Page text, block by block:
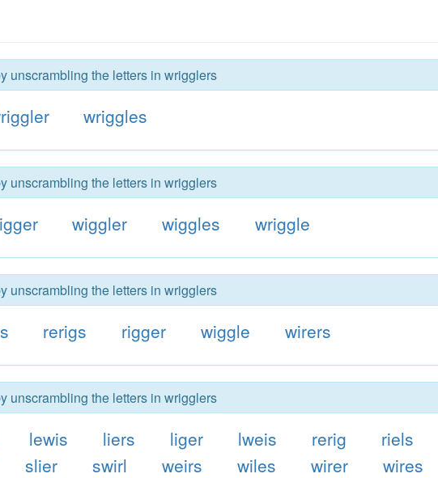
unscrambling the letters in wrigglers
wriggles
unscrambling the letters in wrigglers
wiggler wiggles wriggle
unscrambling the letters in wrigglers
rerigs rigger wiggle wirers
unscrambling the letters in wrigglers
lewis liers liger lweis rerig
riels
slier swirl weirs wiles wirer
wires